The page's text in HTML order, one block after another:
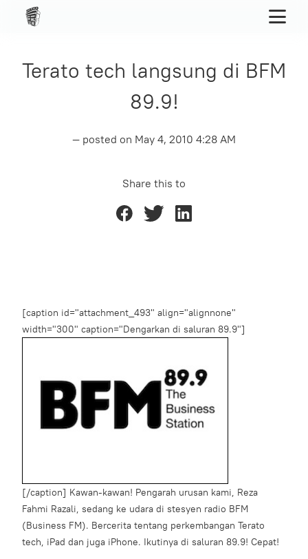
Terato tech langsung di BFM
89.9!
— posted on May 4, 2010 4:28 AM
Share this to
[caption id="attachment_493" align="alignnone"
width="300" caption="Dengarkan di saluran 89.9"]
[/caption] Kawan-kawan! Pengarah urusan kami, Reza
Fahmi Razali, sedang ke udara di stesyen radio BFM
(Business FM). Bercerita tentang perkembangan Terato
tech, iPad dan juga iPhone. Ikutinya di saluran 89.9! Cepat!